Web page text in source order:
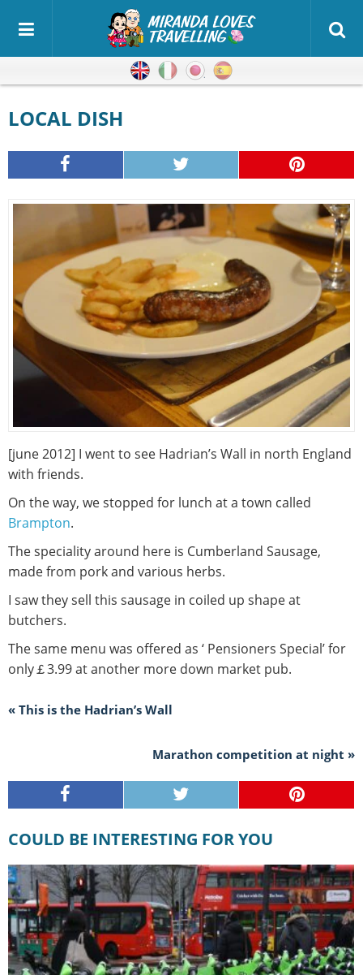
EnglishItalianJapanese
LOCAL DISH
[june 2012] I went to see Hadrian’s Wall in north England
with friends.
On the way, we stopped for lunch at a town called
Brampton.
The speciality around here is Cumberland Sausage,
made from pork and various herbs.
I saw they sell this sausage in coiled up shape at
butchers.
The same menu was offered as ‘ Pensioners Special’ for
only￡3.99 at another more down market pub.
« This is the Hadrian’s Wall
Marathon competition at night »
COULD BE INTERESTING FOR YOU